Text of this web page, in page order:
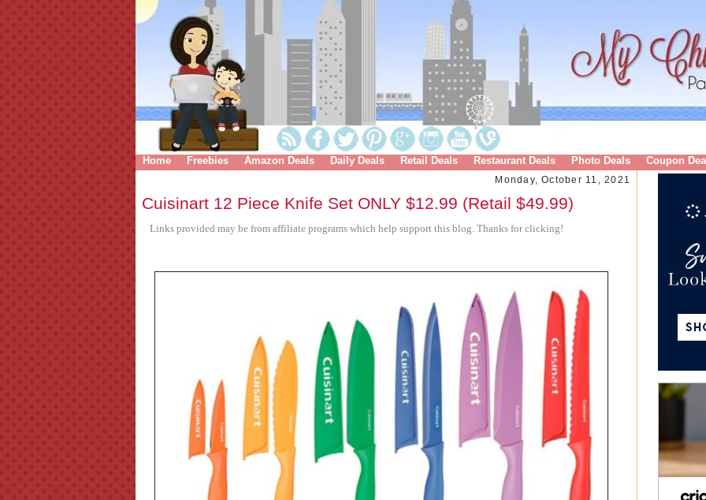
Home Freebies Amazon Deals Daily Deals Retail Deals Restaurant Deals Photo Deals Coupon
Monday, October 11, 2021
Cuisinart 12 Piece Knife Set ONLY $12.99 (Retail $49.99)
Links provided may be from affiliate programs which help support this blog. Thanks for clicking!